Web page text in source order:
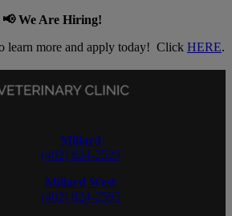
📢 We Are Hiring!
learn more and apply today! Click HERE.
Millard
(402) 824-2529
Millard West
(402) 824-2595